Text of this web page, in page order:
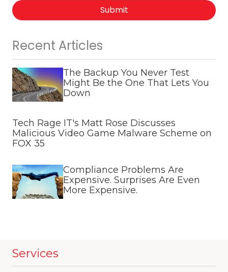
Submit
Recent Articles
The Backup You Never Test
Might Be the One That Lets You
Down
Tech Rage IT's Matt Rose Discusses
Malicious Video Game Malware Scheme on
FOX 35
Compliance Problems Are
Expensive. Surprises Are Even
More Expensive.
Services